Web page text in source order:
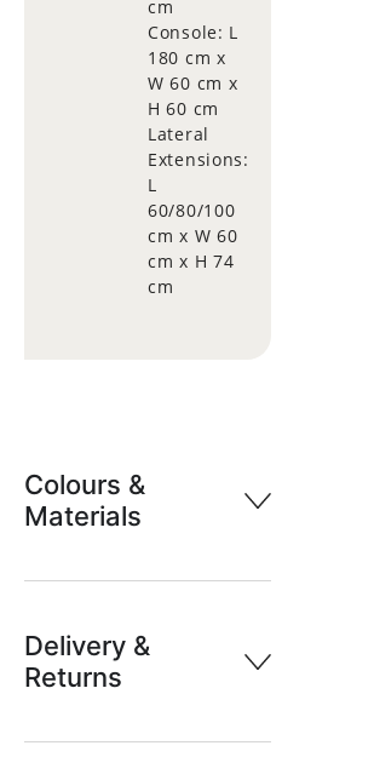
cm
Console: L
180 cm x
W 60 cm x
H 60 cm
Lateral
Extensions:
L
60/80/100
cm x W 60
cm x H 74
cm
Colours &
Materials
Delivery &
Returns